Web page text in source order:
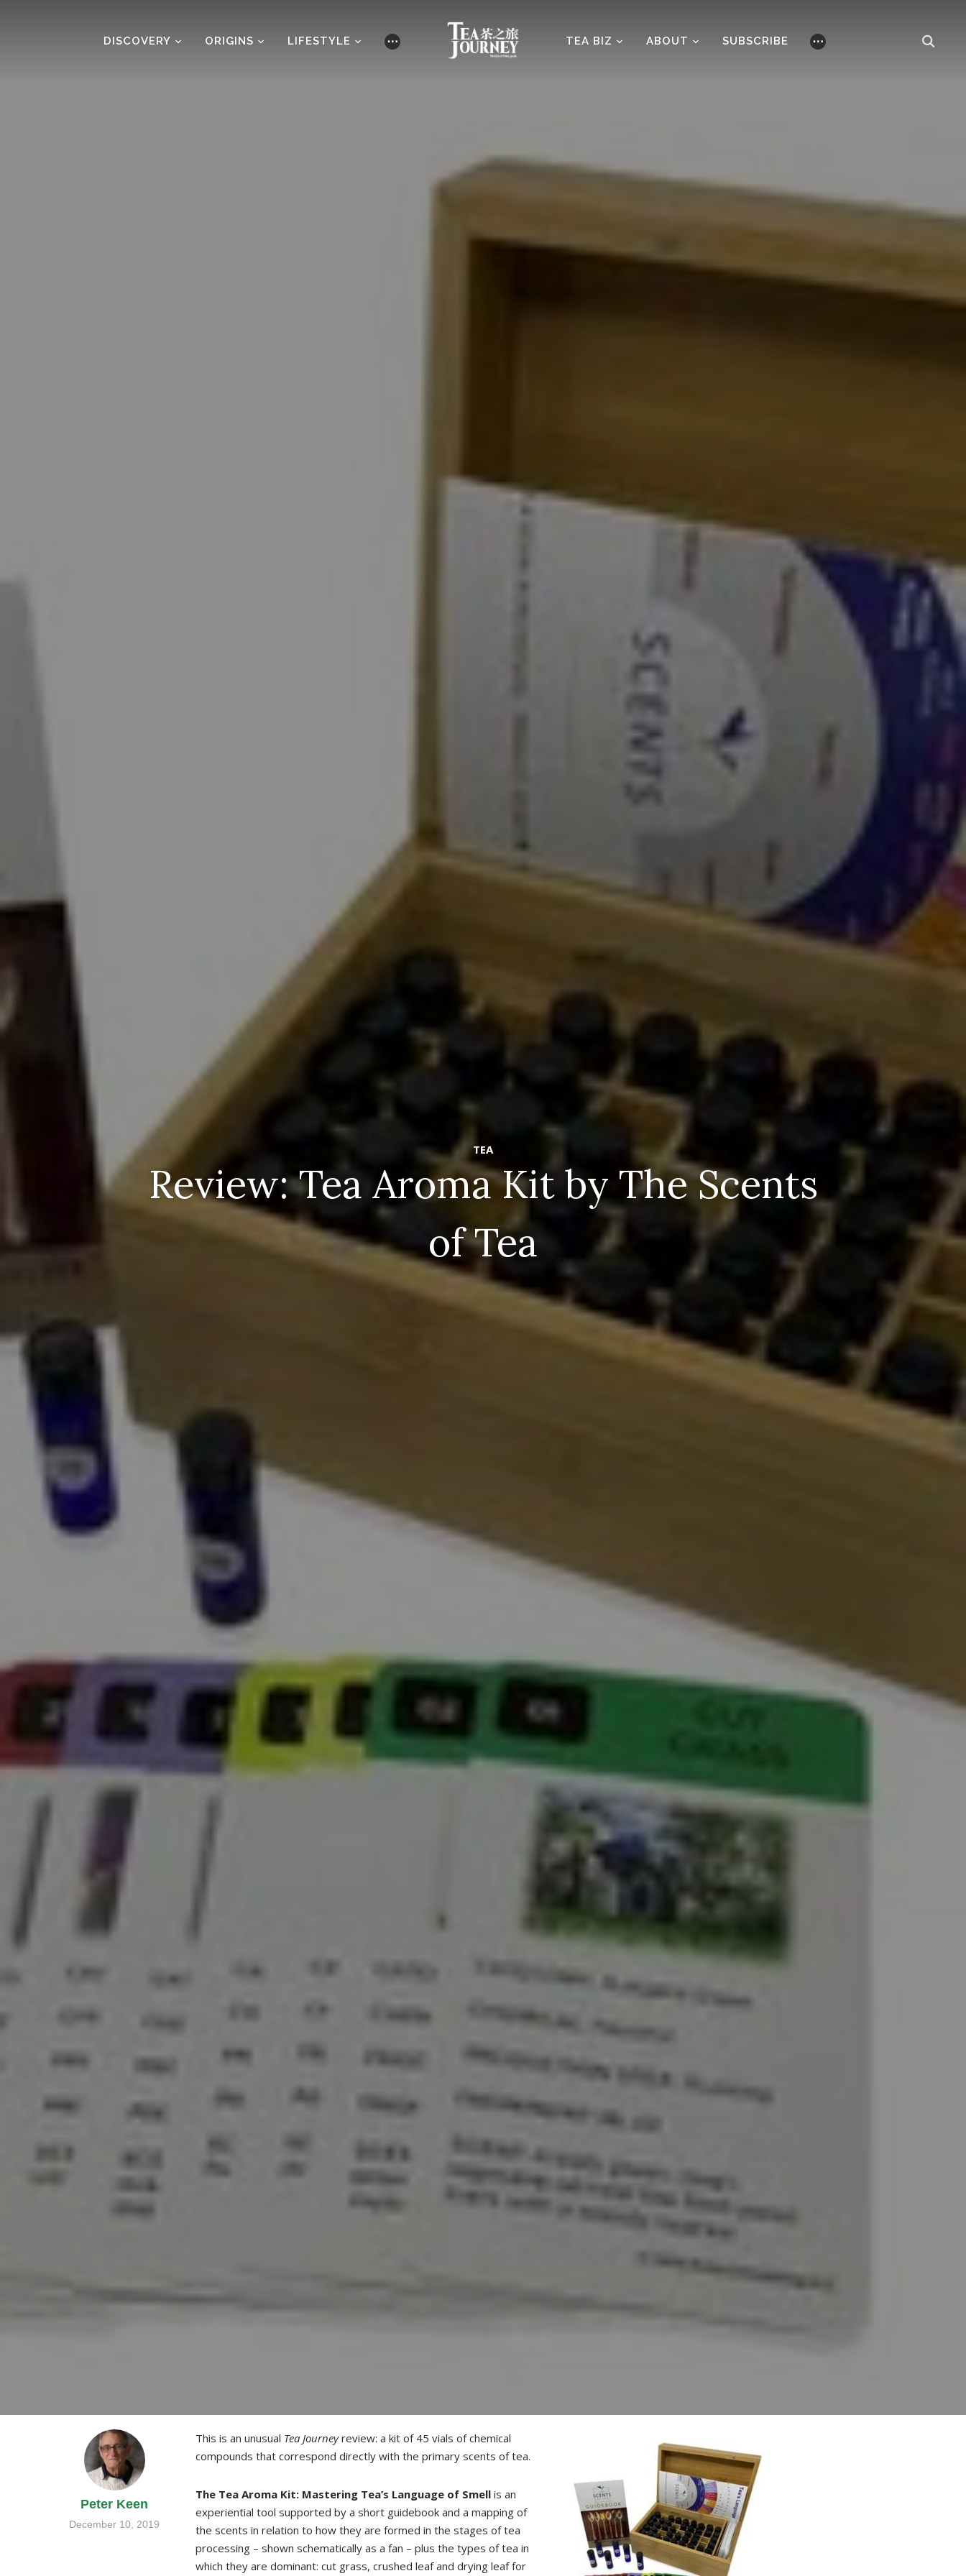
DISCOVERY ORIGINS LIFESTYLE ⋯ TEA BIZ ABOUT SUBSCRIBE ⋯
TEA
Review: Tea Aroma Kit by The Scents
of Tea
Peter Keen
December 10, 2019
This is an unusual Tea Journeyreview: a kit of 45 vials of chemical
compounds that correspond directly with the primary scents of tea.
The Tea Aroma Kit: Mastering Tea’s Language of Smell is an
experiential tool supported by a short guidebook and a mapping of
the scents in relation to how they are formed in the stages of tea
processing – shown schematically as a fan – plus the types of tea in
which they are dominant: cut grass, crushed leaf and drying leaf for